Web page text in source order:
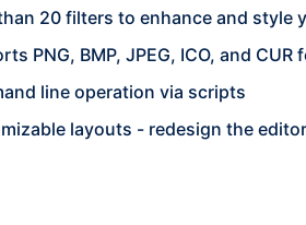
20 filters to enhance and style
PNG, BMP, JPEG, ICO, and CUR
line operation via scripts
layouts - redesign the